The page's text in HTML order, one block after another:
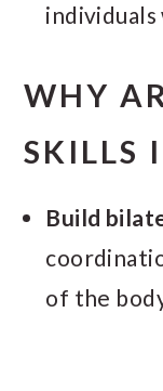
WHY
SKILLS
Build
of the